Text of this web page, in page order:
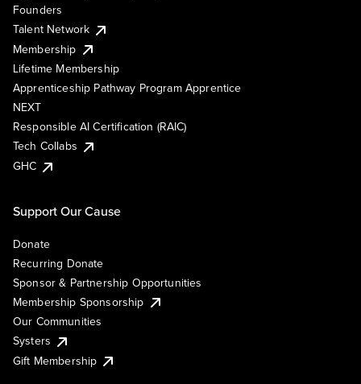
Founders
Talent Network
Membership
Lifetime Membership
Apprenticeship Pathway Program Apprentice
NEXT
Responsible AI Certification (RAIC)
Tech Collabs
GHC
Support Our Cause
Donate
Recurring Donate
Sponsor & Partnership Opportunities
Membership Sponsorship
Our Communities
Systers
Gift Membership